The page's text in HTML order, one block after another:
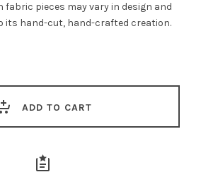
fabric pieces may vary in design and
its hand-cut, hand-crafted creation.
ADD TO CART